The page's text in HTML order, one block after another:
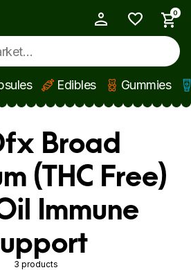
0
Edibles Gummies
Broad
(THC Free)
Immune
3 products